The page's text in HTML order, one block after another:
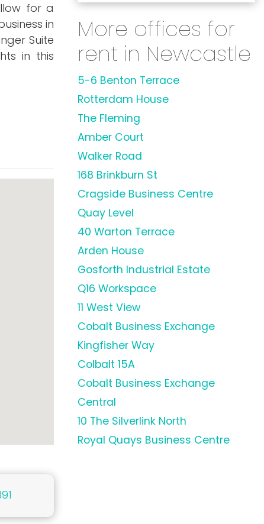
for a
in
Suite
in this
More offices for
rent in Newcastle
5-6 Benton Terrace
Rotterdam House
The Fleming
Amber Court
Walker Road
168 Brinkburn St
Cragside Business Centre
Quay Level
40 Warton Terrace
Arden House
Gosforth Industrial Estate
Q16 Workspace
11 West View
Cobalt Business Exchange
Kingfisher Way
Colbalt 15A
Cobalt Business Exchange
Central
10 The Silverlink North
Royal Quays Business Centre